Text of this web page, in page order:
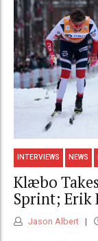
INTERVIEWS NEWS
Klæbo
Sprint; Erik
Jason Albert